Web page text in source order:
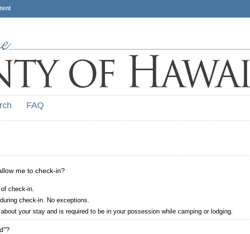
FAQ
me to check-in?
check-in.
check-in. No exceptions.
your stay and is required to be in your possession while camping or lodging.